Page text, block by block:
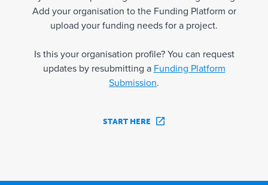
Add your organisation to the Funding Platform or
upload your funding needs for a project.
Is this your organisation profile? You can request
updates by resubmitting a Funding Platform
Submission.
START HERE